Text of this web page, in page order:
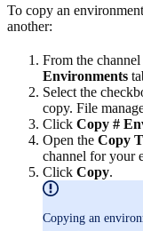
To copy an
another:
From the
Environments
Select the
copy. File
Click Copy #
Open the Copy
channel for your
Click Copy.
Copying an